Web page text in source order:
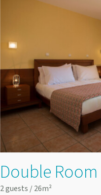
Double Room
2 guests / 26m²